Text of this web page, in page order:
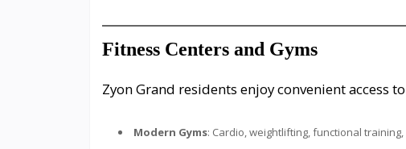
Fitness Centers and Gyms
Zyon Grand residents enjoy convenient access
Modern Gyms: Cardio, weightlifting, functional